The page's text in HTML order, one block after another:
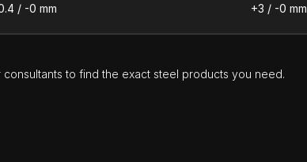
/ -0 mm
+3 / -0 mm
to find the exact steel products you need.